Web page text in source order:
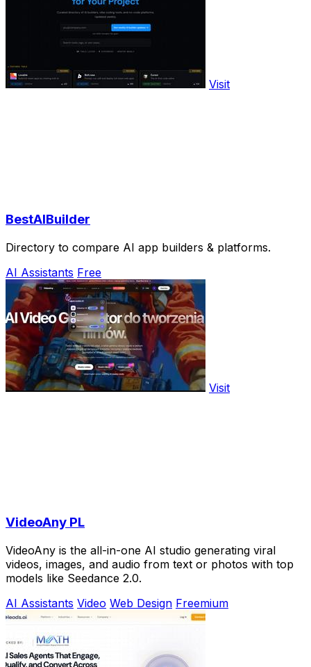
Visit
BestAIBuilder
Directory to compare AI app builders & platforms.
AI Assistants Free
Visit
VideoAny PL
VideoAny is the all-in-one AI studio generating viral
videos, images, and audio from text or photos with top
models like Seedance 2.0.
AI Assistants Video Web Design Freemium